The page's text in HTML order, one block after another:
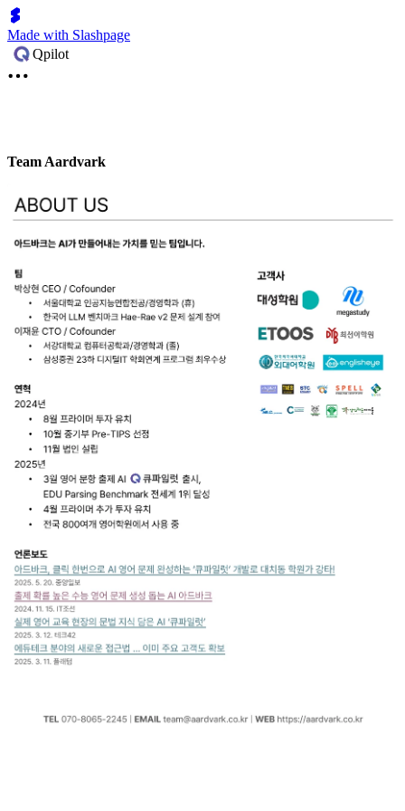
Made with Slashpage
Qpilot
Team Aardvark